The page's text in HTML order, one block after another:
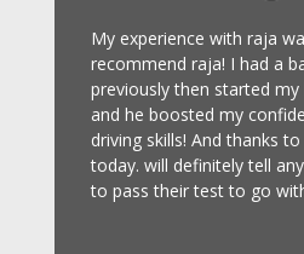
My experience with raja
recommend raja! I had a
previously then started
and he boosted my
driving skills! And thanks
today. will definitely tell
to pass their test to go